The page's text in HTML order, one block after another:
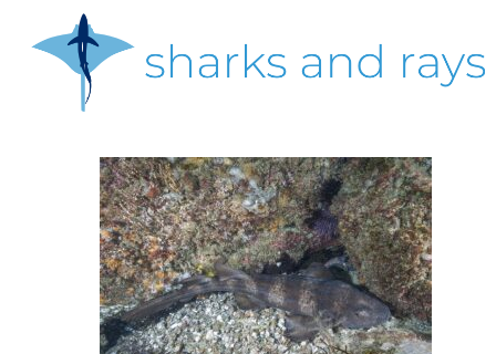
Hit enter to search or ESC to close